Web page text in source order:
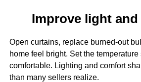
Improve light
Open curtains, replace burned-out
home feel bright. Set the
comfortable. Lighting and comfort
than many sellers realize.